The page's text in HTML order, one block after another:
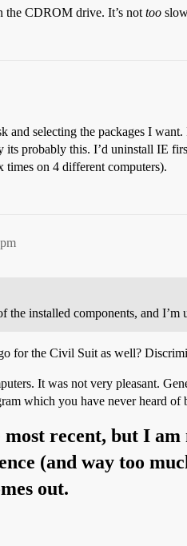
CDROM drive. It’s not too
and selecting the packages I
probably this. I’d uninstall IE
on 4 different computers).
the installed components, and
for the Civil Suit as well?
It was not very pleasant.
which you have never heard of
recent, but I
(and way too
out.